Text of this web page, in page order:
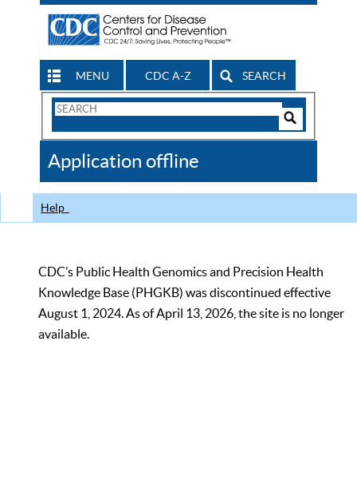
MENU CDC A-Z SEARCH
Search
CDC
Application offline
Help
CDC’s Public Health Genomics and Precision Health
Knowledge Base (PHGKB) was discontinued effective
August 1, 2024. As of April 13, 2026, the site is no longer
available.